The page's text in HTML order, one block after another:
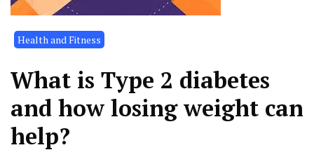
Health and Fitness
What is Type 2 diabetes
and how losing weight can
help?